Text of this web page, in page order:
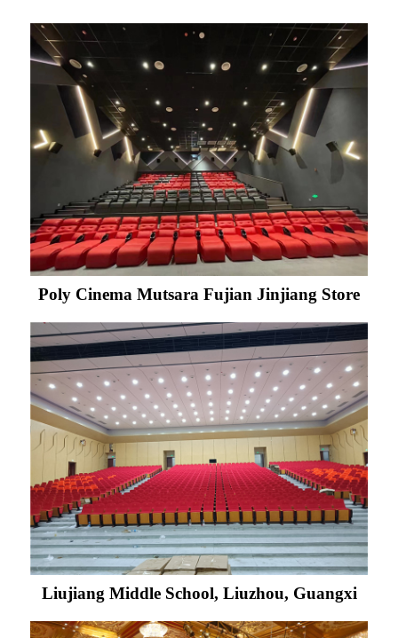
Poly Cinema Mutsara Fujian Jinjiang Store
Liujiang Middle School, Liuzhou, Guangxi